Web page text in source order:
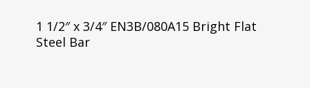
1 1/2″ x 3/4″ EN3B/080A15 Bright Flat
Steel Bar